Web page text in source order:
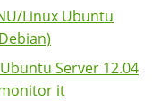
Linux Ubuntu
Server 12.04
it